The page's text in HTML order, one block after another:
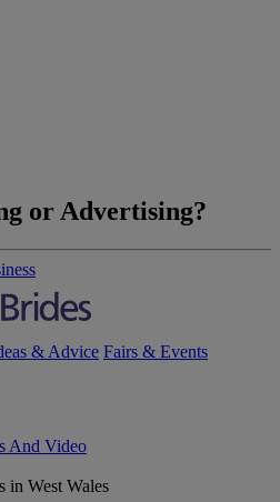
or Advertising?
& Advice Fairs & Events
And Video
in West Wales